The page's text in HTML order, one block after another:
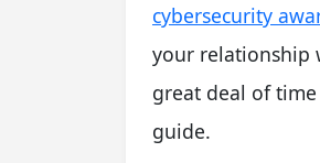
cybersecurity
your relationship
great deal of
guide.